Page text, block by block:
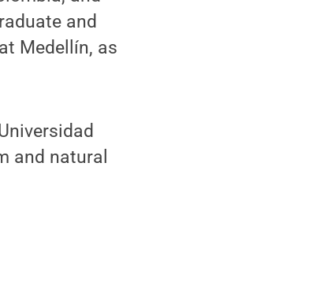
and
Medellín, as
and natural